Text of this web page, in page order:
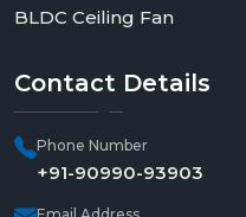
BLDC Ceiling Fan
Contact Details
Phone Number
+91-90990-93903